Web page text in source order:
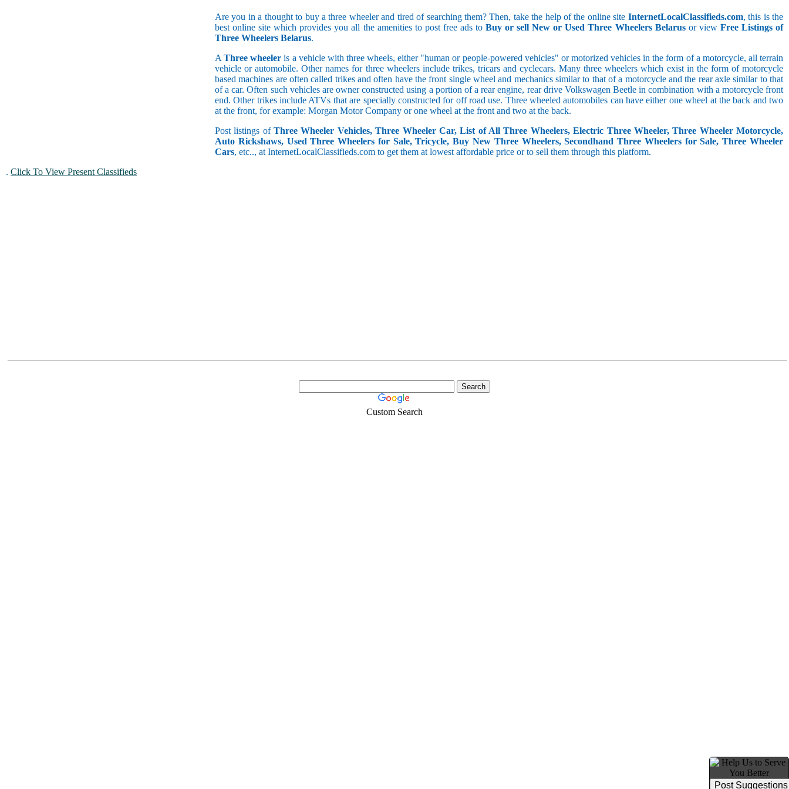
5.1 to 10
10.1 to 15
20.1 to 30
30.1 to 50
50.1 and above
Are you in a thought to buy a three wheeler and tired of searching them? Then, take the help of the online site InternetLocalClassifieds.com, this is the
best online site which provides you all the amenities to post free ads toBuy or sell New or Used Three Wheelers Belarusor view Free Listings of
Three Wheelers Belarus.
AThree wheeler is a vehicle with three wheels, either "human or people-powered vehicles" or motorized vehicles in the form of a motorcycle, all terrain
vehicle or automobile. Other names for three wheelers include trikes, tricars and cyclecars. Many three wheelers which exist in the form of motorcycle
based machines are often called trikes and often have the front single wheel and mechanics similar to that of a motorcycle and the rear axle similar to that
of a car. Often such vehicles are owner constructed using a portion of a rear engine, rear drive Volkswagen Beetle in combination with a motorcycle front
end. Other trikes include ATVs that are specially constructed for off road use. Three wheeled automobiles can have either one wheel at the back and two
at the front, for example: Morgan Motor Company or one wheel at the front and two at the back.
Post listings ofThree Wheeler Vehicles, Three Wheeler Car, List of All Three Wheelers, Electric Three Wheeler, Three Wheeler Motorcycle,
Auto Rickshaws, Used Three Wheelers for Sale, Tricycle, Buy New Three Wheelers, Secondhand Three Wheelers for Sale, Three Wheeler
Cars, etc.., at InternetLocalClassifieds.com to get them at lowest affordable price or to sell them through this platform.
. Click To View Present Classifieds
Custom Search